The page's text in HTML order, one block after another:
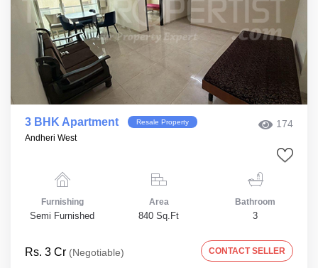
3 BHK Apartment Resale Property 174
Andheri West
Furnishing
Semi Furnished
Area
840 Sq.Ft
Bathroom
3
Rs. 3 Cr (Negotiable) CONTACT SELLER